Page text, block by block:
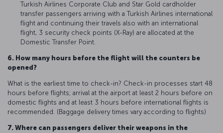
Turkish Airlines Corporate Club and Star Gold cardholder
transfer passengers arriving with a Turkish Airlines international
flight and continuing their travels also with an international
flight, 3 security check points (X-Ray) are allocated at the
Domestic Transfer Point.
6. How many hours before the flight will the counters be
opened?
What is the earliest time to check-in? Check-in processes start 48
hours before flights; arrival at the airport at least 2 hours before on
domestic flights and at least 3 hours before international flights is
recommended. (Baggage delivery times vary according to flights)
7. Where can passengers deliver their weapons in the